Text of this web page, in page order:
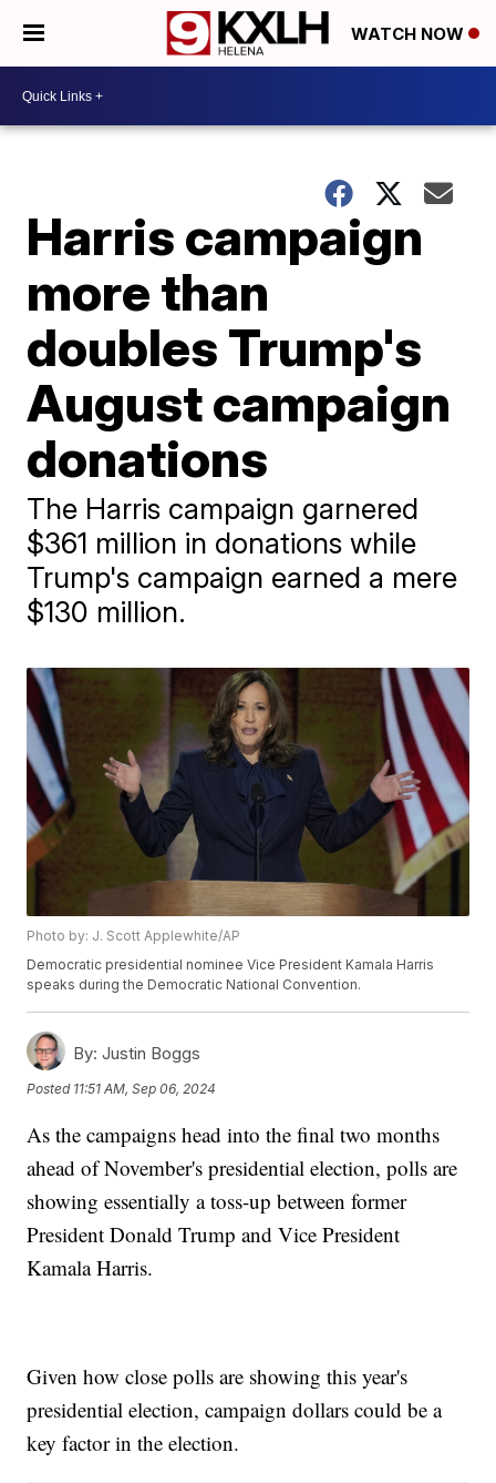
WATCH NOW
Harris campaign
more than
doubles Trump's
August campaign
donations
The Harris campaign garnered
$361 million in donations while
Trump's campaign earned a mere
$130 million.
Photo by: J. Scott Applewhite/AP
Democratic presidential nominee Vice President Kamala Harris
speaks during the Democratic National Convention.
By: Justin Boggs
Posted 11:51 AM, Sep 06, 2024
As the campaigns head into the final two months
ahead of November's presidential election, polls are
showing essentially a toss-up between former
President Donald Trump and Vice President
Kamala Harris.
Given how close polls are showing this year's
presidential election, campaign dollars could be a
key factor in the election.